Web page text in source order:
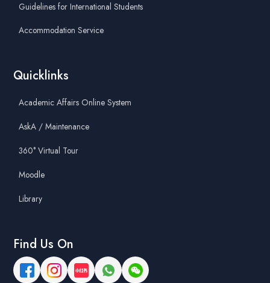
Guidelines for International Students
Accommodation Service
Quicklinks
Academic Affairs Online System
AskA / Maintenance
360° Virtual Tour
Moodle
Library
Find Us On